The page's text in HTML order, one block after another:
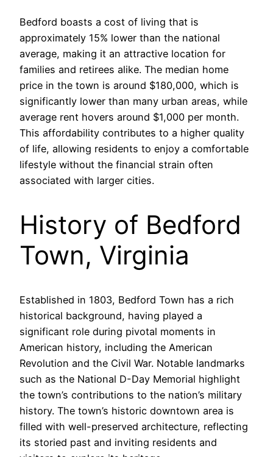
Bedford boasts a cost of living that is
approximately 15% lower than the national
average, making it an attractive location for
families and retirees alike. The median home
price in the town is around $180,000, which is
significantly lower than many urban areas, while
average rent hovers around $1,000 per month.
This affordability contributes to a higher quality
of life, allowing residents to enjoy a comfortable
lifestyle without the financial strain often
associated with larger cities.
History of Bedford
Town, Virginia
Established in 1803, Bedford Town has a rich
historical background, having played a
significant role during pivotal moments in
American history, including the American
Revolution and the Civil War. Notable landmarks
such as the National D-Day Memorial highlight
the town’s contributions to the nation’s military
history. The town’s historic downtown area is
filled with well-preserved architecture, reflecting
its storied past and inviting residents and